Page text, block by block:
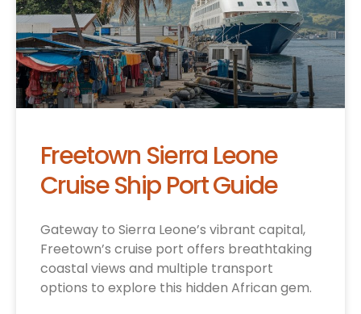
Freetown Sierra Leone
Cruise Ship Port Guide
Gateway to Sierra Leone’s vibrant capital,
Freetown’s cruise port offers breathtaking
coastal views and multiple transport
options to explore this hidden African gem.